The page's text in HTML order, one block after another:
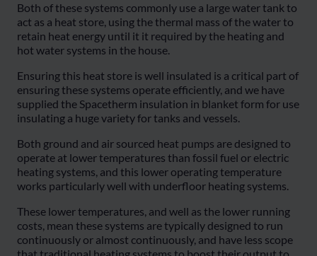
Both of these systems commonly use a large water tank to
act as a heat store, using the thermal mass of the water to
retain heat energy until it it required by the heating and
hot water systems in the house.
Ensuring this heat store is well insulated is a critical part of
ensuring these systems operate efficiently, and we have
supplied the Spacetherm insulation in blanket form for use
insulating a huge variety for tanks and vessels.
Both ground and air sourced heat pumps are designed to
operate at lower temperatures than fossil fuel or electric
heating systems, and this lower operating temperature
works particularly well with underfloor heating systems.
These lower temperatures, and well as the lower running
costs, mean these systems are typically designed to run
continuously or almost continuously, and have less scope